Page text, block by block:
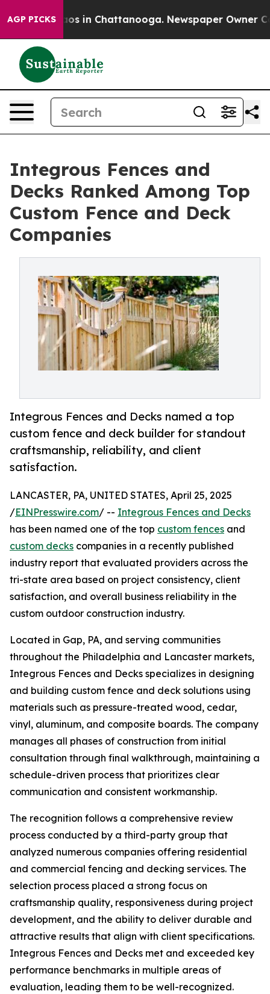
AGP PICKS
Chaos in Chattanooga. Newspaper Owner
Integrous Fences and
Decks Ranked Among Top
Custom Fence and Deck
Companies
Integrous Fences and Decks named a top
custom fence and deck builder for standout
craftsmanship, reliability, and client
satisfaction.
LANCASTER, PA, UNITED STATES, April 25, 2025
/EINPresswire.com/ -- Integrous Fences and Decks
has been named one of the top custom fences and
custom decks companies in a recently published
industry report that evaluated providers across the
tri-state area based on project consistency, client
satisfaction, and overall business reliability in the
custom outdoor construction industry.
Located in Gap, PA, and serving communities
throughout the Philadelphia and Lancaster markets,
Integrous Fences and Decks specializes in designing
and building custom fence and deck solutions using
materials such as pressure-treated wood, cedar,
vinyl, aluminum, and composite boards. The company
manages all phases of construction from initial
consultation through final walkthrough, maintaining a
schedule-driven process that prioritizes clear
communication and consistent workmanship.
The recognition follows a comprehensive review
process conducted by a third-party group that
analyzed numerous companies offering residential
and commercial fencing and decking services. The
selection process placed a strong focus on
craftsmanship quality, responsiveness during project
development, and the ability to deliver durable and
attractive results that align with client specifications.
Integrous Fences and Decks met and exceeded key
performance benchmarks in multiple areas of
evaluation, leading them to be well-recognized.